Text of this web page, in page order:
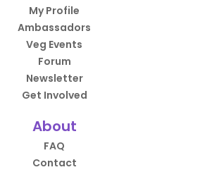
My Profile
Ambassadors
Veg Events
Forum
Newsletter
Get Involved
About
FAQ
Contact